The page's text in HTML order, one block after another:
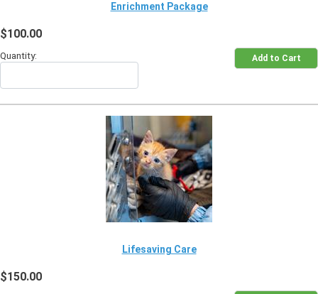
Enrichment Package
$100.00
Quantity:
Lifesaving Care
$150.00